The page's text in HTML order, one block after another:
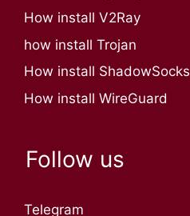
How install V2Ray
how install Trojan
How install ShadowSocks
How install WireGuard
Follow us
Telegram